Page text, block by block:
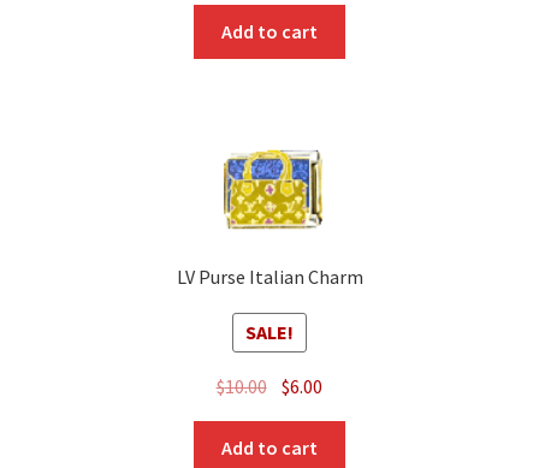
Add to cart
LV Purse Italian Charm
SALE!
$10.00 Original
was:
$6.00
Add to cart